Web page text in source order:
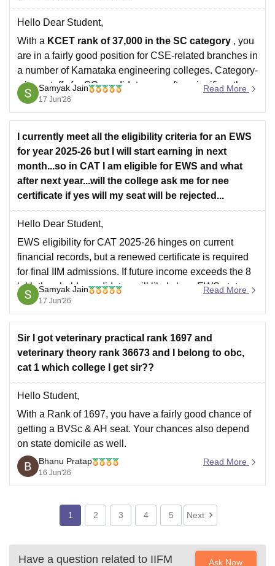
The IIITs are known for their
Hello Dear Student,
With a KCET rank of 37,000 in the SC category , you
are in a fairly good position for CSE-related branches in
a number of Karnataka engineering colleges. Category-
wise cutoffs for SC candidates are often significantly
higher than General Merit cutoffs, especially for AI/ML,
AI & DS,
Samyak Jain
17 Jun'26
Read More
I currently meet all the eligibility criteria for an EWS
for year 2025-26 but I will start earning in next
month...so in CAT I am eligible for EWS and what
after next year...will the college ask me for nee
certificate if yes will my seat will be rejected...
Hello Dear Student,
EWS eligibility for CAT 2025-26 hinges on current
financial records, but a renewed certificate is required
for final IIM admissions. If future income exceeds the 8
lakh threshold, candidates will likely lose EWS status
and be reclassified to the General category rather than
facing seat cancellation.
Hope
Samyak Jain
17 Jun'26
Read More
Sir I got veterinary practical rank 1697 and
veterinary theory rank 36673 and I belong to obc,
cat 1 which college I get sir??
Hello Student,
With a Rank of 1697, you have a fairly good chance of
getting a BVSc & AH seat. Your chances also depend
on state domicile as well.
Admission is done based on two systems, one is the
state quota, which is 85 per cent, and the other is
Bhanu Pratap
16 Jun'26
Read More
1 2 3 4 5 Next
Have a question related to IIFM Ask Now